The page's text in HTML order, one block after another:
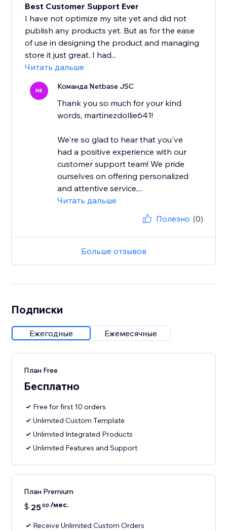
Best Customer Support Ever
I have not optimize my site yet and did not
publish any products yet. But as for the ease
of use in designing the product and managing
store it just great. I had...
Читать дальше
NE Команда Netbase JSC
Thank you so much for your kind
words, martinezdollie641!
We're so glad to hear that you've
had a positive experience with our
customer support team! We pride
ourselves on offering personalized
and attentive service,...
Читать дальше
Полезно (0)
Больше отзывов
Подписки
Ежегодные Ежемесячные
План Free
Бесплатно
Free for first 10 orders
Unlimited Custom Template
Unlimited Integrated Products
Unlimited Features and Support
План Premium
$ 2500 /мес.
Receive Unlimited Custom Orders